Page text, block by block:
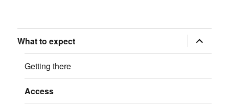
What to expect expand
child
menu
Getting there
Access